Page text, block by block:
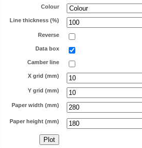
Colour
Line thickness (%)
Reverse
Data box
Camber line
X grid (mm)
Y grid (mm)
Paper width (mm)
Paper height (mm)